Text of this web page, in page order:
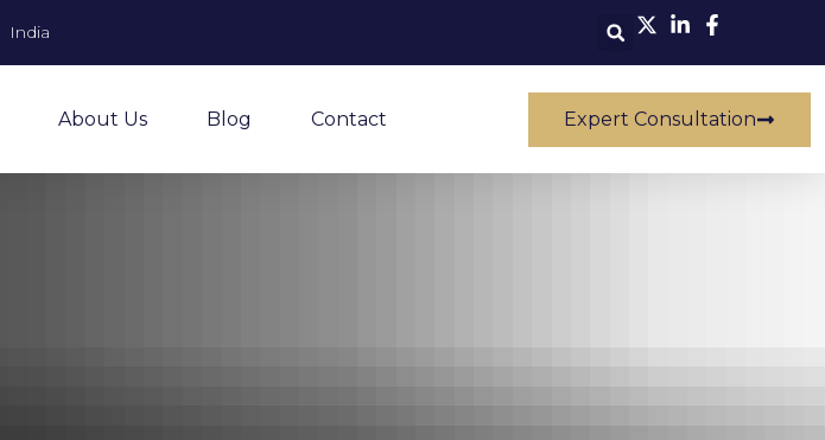
India
About Us Blog Contact Expert Consultation